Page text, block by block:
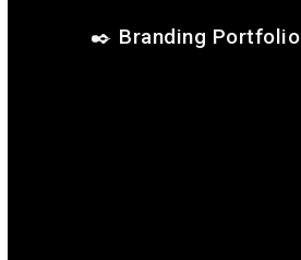
✒️ Branding Portfolio